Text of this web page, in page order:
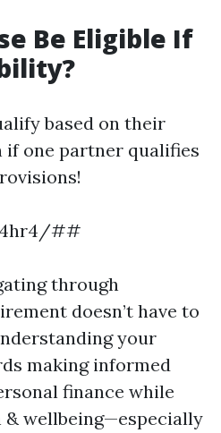
Be Eligible If
based on their
if one partner qualifies
##
through
doesn’t have to
your
making informed
finance while
& wellbeing—especially